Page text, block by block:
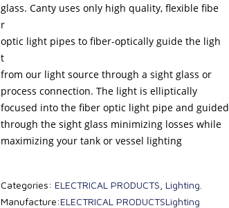
glass. Canty uses only high quality, flexible fibe
r
optic light pipes to fiber-optically guide the ligh
t
from our light source through a sight glass or
process connection. The light is elliptically
focused into the fiber optic light pipe and guided
through the sight glass minimizing losses while
maximizing your tank or vessel lighting
Categories: ELECTRICAL PRODUCTS, Lighting.
Manufacture:ELECTRICAL PRODUCTSLighting